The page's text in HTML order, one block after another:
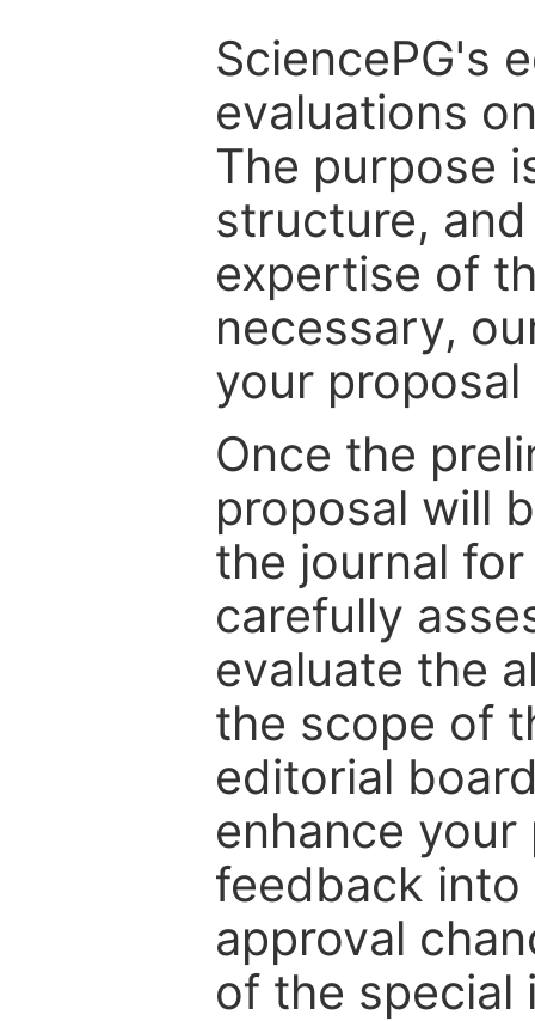
SciencePG's
evaluations
The purpose
structure,
expertise of
necessary,
your
Once the
proposal will
the journal
carefully
evaluate the
the scope of
editorial
enhance
feedback into
approval
of the special